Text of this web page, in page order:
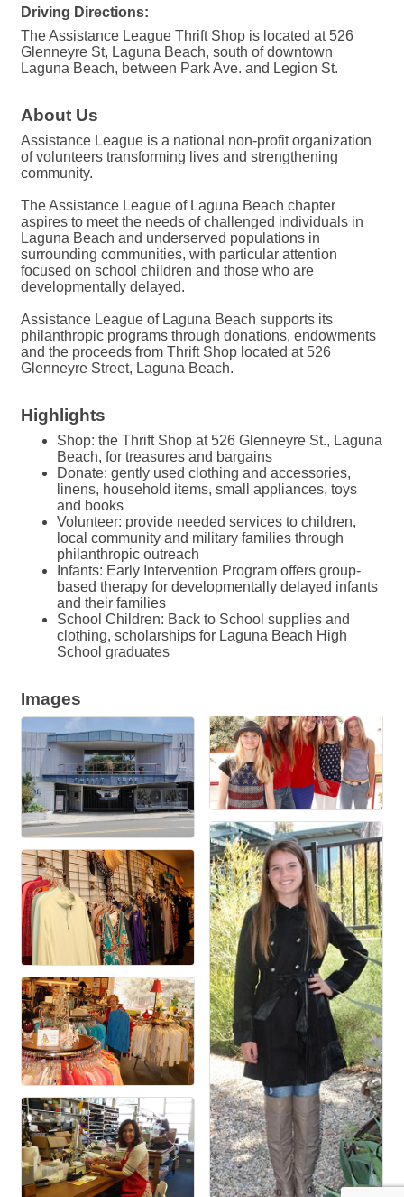
Driving Directions:
The Assistance League Thrift Shop is located at 526
Glenneyre St, Laguna Beach, south of downtown
Laguna Beach, between Park Ave. and Legion St.
About Us
Assistance League is a national non-profit organization
of volunteers transforming lives and strengthening
community.
The Assistance League of Laguna Beach chapter
aspires to meet the needs of challenged individuals in
Laguna Beach and underserved populations in
surrounding communities, with particular attention
focused on school children and those who are
developmentally delayed.
Assistance League of Laguna Beach supports its
philanthropic programs through donations, endowments
and the proceeds from Thrift Shop located at 526
Glenneyre Street, Laguna Beach.
Highlights
Shop: the Thrift Shop at 526 Glenneyre St., Laguna
Beach, for treasures and bargains
Donate: gently used clothing and accessories,
linens, household items, small appliances, toys
and books
Volunteer: provide needed services to children,
local community and military families through
philanthropic outreach
Infants: Early Intervention Program offers group-
based therapy for developmentally delayed infants
and their families
School Children: Back to School supplies and
clothing, scholarships for Laguna Beach High
School graduates
Images